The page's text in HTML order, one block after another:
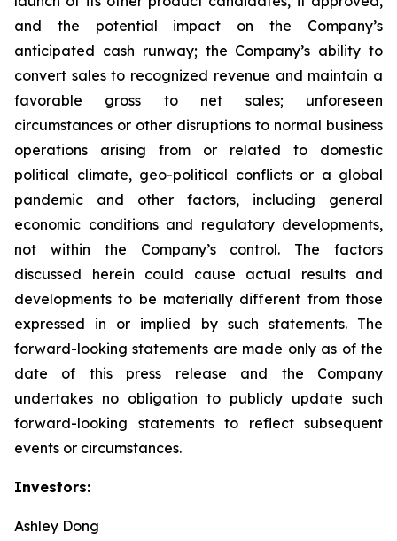
and the potential impact on the Company’s
anticipated cash runway; the Company’s ability to
convert sales to recognized revenue and maintain a
favorable gross to net sales; unforeseen
circumstances or other disruptions to normal business
operations arising from or related to domestic
political climate, geo-political conflicts or a global
pandemic and other factors, including general
economic conditions and regulatory developments,
not within the Company’s control. The factors
discussed herein could cause actual results and
developments to be materially different from those
expressed in or implied by such statements. The
forward-looking statements are made only as of the
date of this press release and the Company
undertakes no obligation to publicly update such
forward-looking statements to reflect subsequent
events or circumstances.
Investors:
Ashley Dong